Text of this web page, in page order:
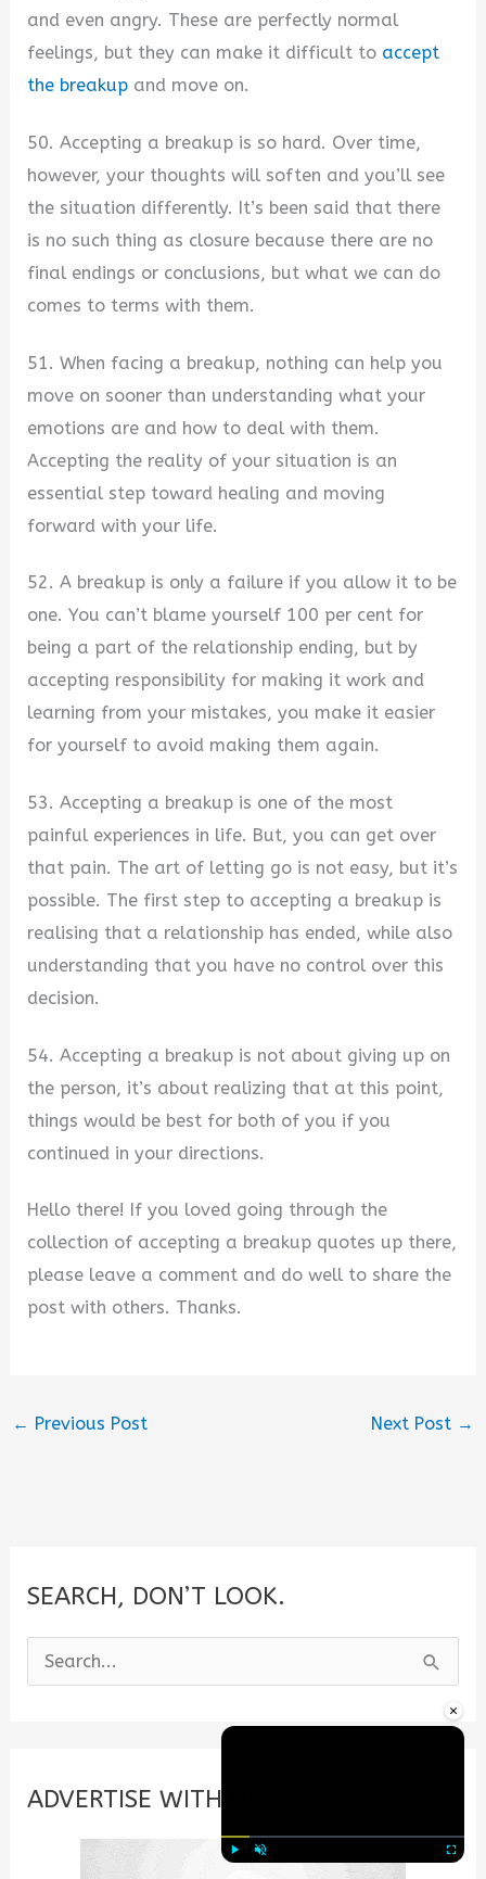
×
and even angry. These are perfectly normal
feelings, but they can make it difficult to accept
the breakup and move on.
50. Accepting a breakup is so hard. Over time,
however, your thoughts will soften and you’ll see
the situation differently. It’s been said that there
is no such thing as closure because there are no
final endings or conclusions, but what we can do
comes to terms with them.
51. When facing a breakup, nothing can help you
move on sooner than understanding what your
emotions are and how to deal with them.
Accepting the reality of your situation is an
essential step toward healing and moving
forward with your life.
52. A breakup is only a failure if you allow it to be
one. You can’t blame yourself 100 per cent for
being a part of the relationship ending, but by
accepting responsibility for making it work and
learning from your mistakes, you make it easier
for yourself to avoid making them again.
53. Accepting a breakup is one of the most
painful experiences in life. But, you can get over
that pain. The art of letting go is not easy, but it’s
possible. The first step to accepting a breakup is
realising that a relationship has ended, while also
understanding that you have no control over this
decision.
54. Accepting a breakup is not about giving up on
the person, it’s about realizing that at this point,
things would be best for both of you if you
continued in your directions.
Hello there! If you loved going through the
collection of accepting a breakup quotes up there,
please leave a comment and do well to share the
post with others. Thanks.
← Previous Post Next Post →
SEARCH, DON’T LOOK.
e
c
ADVERTISE WITH US